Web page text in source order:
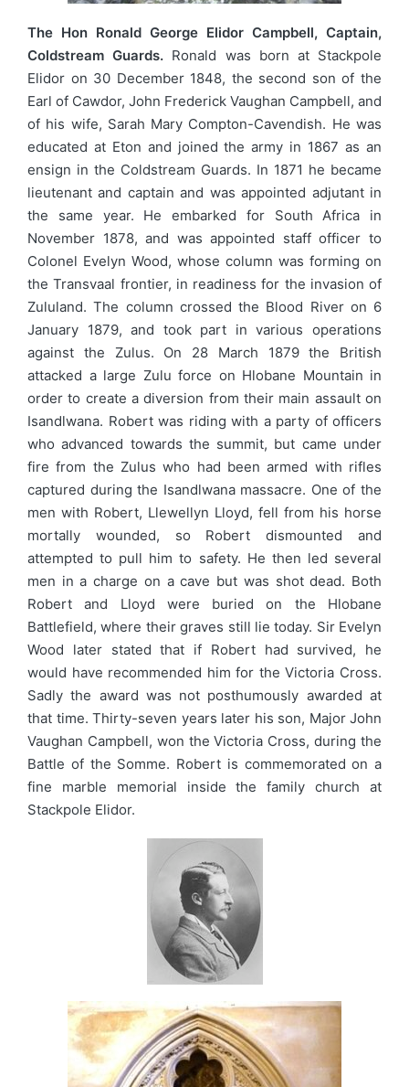
The Hon Ronald George Elidor Campbell, Captain,
Coldstream Guards. Ronald was born at Stackpole
Elidor on 30 December 1848, the second son of the
Earl of Cawdor, John Frederick Vaughan Campbell, and
of his wife, Sarah Mary Compton-Cavendish. He was
educated at Eton and joined the army in 1867 as an
ensign in the Coldstream Guards. In 1871 he became
lieutenant and captain and was appointed adjutant in
the same year. He embarked for South Africa in
November 1878, and was appointed staff officer to
Colonel Evelyn Wood, whose column was forming on
the Transvaal frontier, in readiness for the invasion of
Zululand. The column crossed the Blood River on 6
January 1879, and took part in various operations
against the Zulus. On 28 March 1879 the British
attacked a large Zulu force on Hlobane Mountain in
order to create a diversion from their main assault on
Isandlwana. Robert was riding with a party of officers
who advanced towards the summit, but came under
fire from the Zulus who had been armed with rifles
captured during the Isandlwana massacre. One of the
men with Robert, Llewellyn Lloyd, fell from his horse
mortally wounded, so Robert dismounted and
attempted to pull him to safety. He then led several
men in a charge on a cave but was shot dead. Both
Robert and Lloyd were buried on the Hlobane
Battlefield, where their graves still lie today. Sir Evelyn
Wood later stated that if Robert had survived, he
would have recommended him for the Victoria Cross.
Sadly the award was not posthumously awarded at
that time. Thirty-seven years later his son, Major John
Vaughan Campbell, won the Victoria Cross, during the
Battle of the Somme. Robert is commemorated on a
fine marble memorial inside the family church at
Stackpole Elidor.